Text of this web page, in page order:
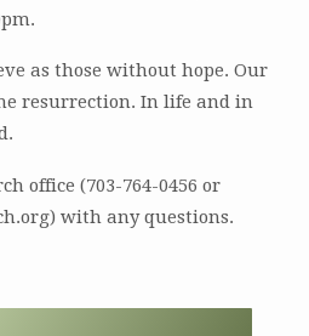
as those without hope. Our
resurrection. In life and in
office (703-764-0456 or
with any questions.